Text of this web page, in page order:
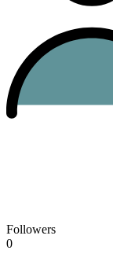
Followers
0